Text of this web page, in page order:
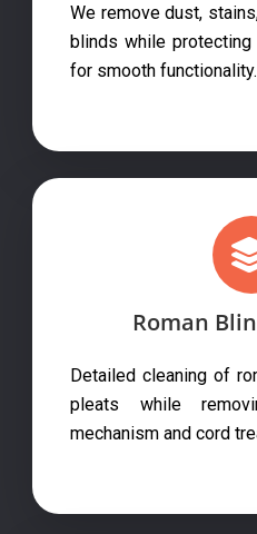
We remove dust,
blinds while
for smooth functionality.
Roman
Detailed cleaning of
pleats while
mechanism and cord